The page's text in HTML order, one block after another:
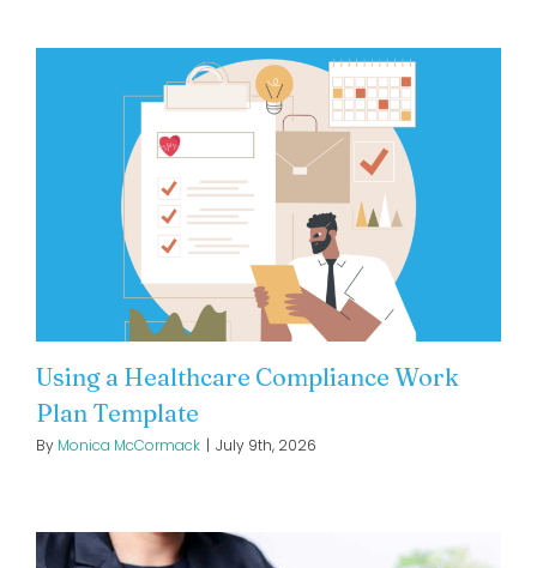
Using a Healthcare Compliance Work
Plan Template
By Monica McCormack | July 9th, 2026